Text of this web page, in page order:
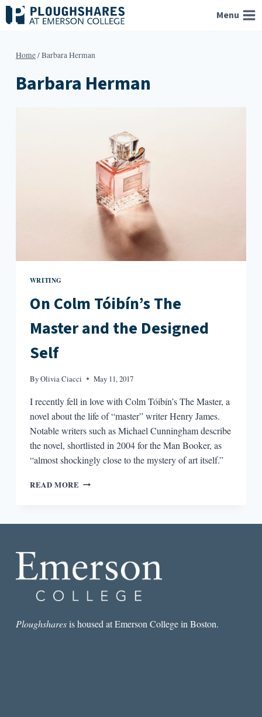
Skip
to
Menu
Home/Barbara Herman
Barbara Herman
WRITING
On Colm Tóibín’s The
Master and the Designed
Self
ByOlivia Ciacci May 11, 2017
I recently fell in love with Colm Tóibín’s The Master, a
novel about the life of “master” writer Henry James.
Notable writers such as Michael Cunningham describe
the novel, shortlisted in 2004 for the Man Booker, as
“almost shockingly close to the mystery of art itself.”
READ MORE ON
DESIGNED
SELF
Ploughsharesis housed at Emerson College in Boston.